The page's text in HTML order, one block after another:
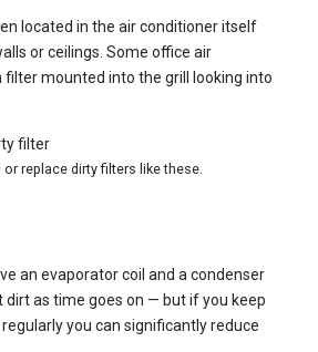
located in the air conditioner itself
or ceilings. Some office air
filter mounted into the grill looking into
or replace dirty filters like these.
an evaporator coil and a condenser
dirt as time goes on — but if you keep
you can significantly reduce